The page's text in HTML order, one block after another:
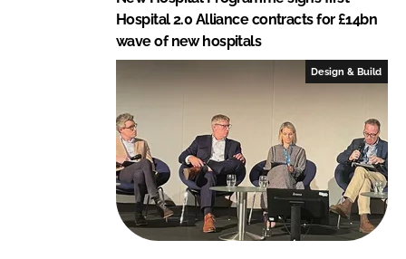
Hospital 2.0 Alliance contracts for £14bn
wave of new hospitals
Design & Build